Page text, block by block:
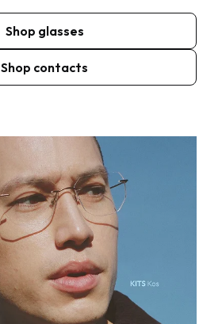
Shop glasses
Shop contacts